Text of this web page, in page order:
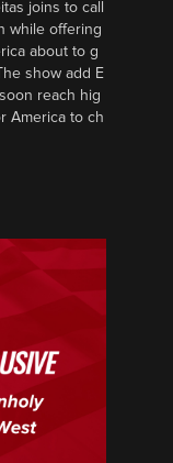
joins to call
while offering
about to g
show add E
reach hig
America to ch